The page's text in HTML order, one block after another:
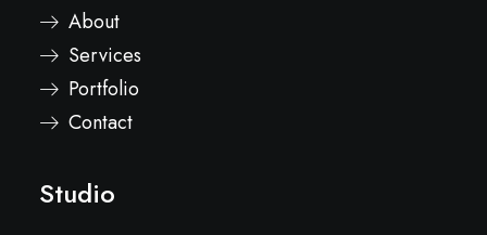
About
Services
Portfolio
Contact
Studio